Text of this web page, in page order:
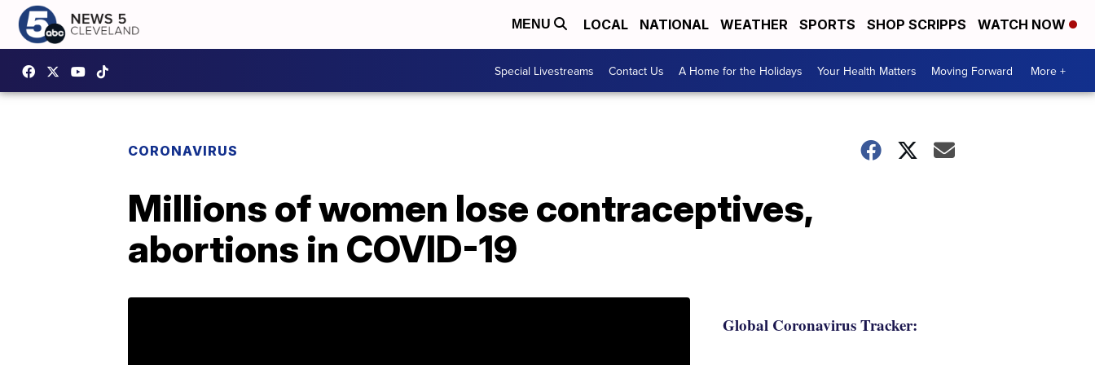
MENU LOCAL NATIONAL WEATHER SPORTS SHOP SCRIPPS WATCH NOW
Special Livestreams Contact Us A Home for the Holidays Your Health Matters Moving Forward More +
CORONAVIRUS
Millions of women lose contraceptives,
abortions in COVID-19
Global Coronavirus Tracker: